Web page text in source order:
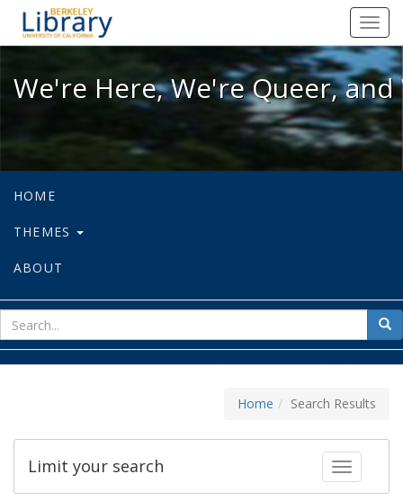
We're Here, We're Queer, and
We're Here, We're Queer,
HOME
THEMES
ABOUT
for
Home Search Results
Toggle
Limit your search